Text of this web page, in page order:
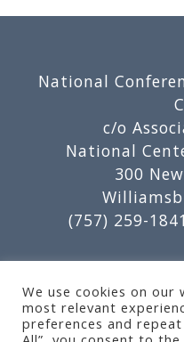
Footer
National
c/o
National
300
(757) 259-
We use cookies on our
most relevant
preferences and